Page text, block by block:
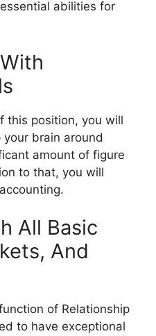
abilities for
this position, you will
brain around
amount of figure
to that, you will
All Basic
And
of Relationship
to have exceptional